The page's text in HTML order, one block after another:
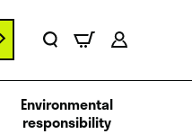
Environmental
responsibility